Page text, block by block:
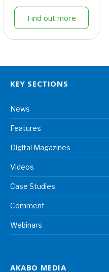
Find out more
KEY SECTIONS
News
Features
Digital Magazines
Videos
Case Studies
Comment
Webinars
AKABO MEDIA